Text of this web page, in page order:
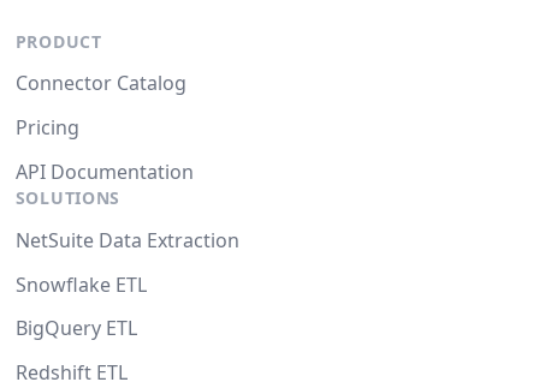
PRODUCT
Connector Catalog
Pricing
API Documentation
SOLUTIONS
NetSuite Data Extraction
Snowflake ETL
BigQuery ETL
Redshift ETL